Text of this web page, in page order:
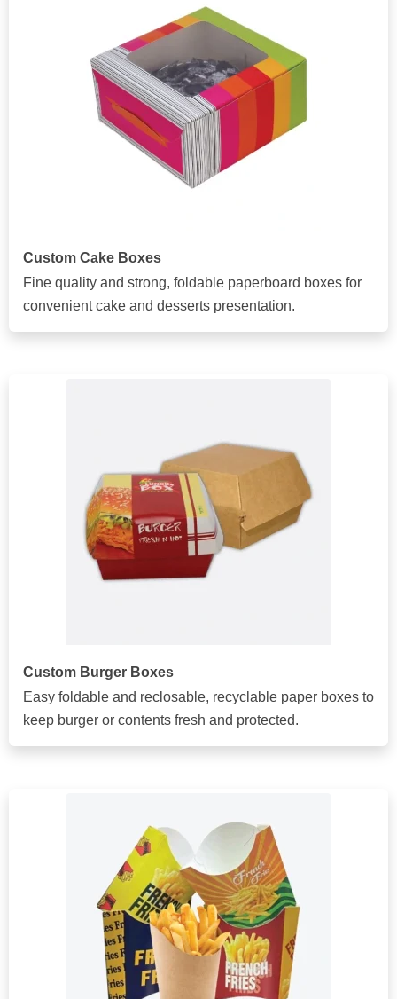
Custom Cake Boxes
Fine quality and strong, foldable paperboard boxes for
convenient cake and desserts presentation.
Custom Burger Boxes
Easy foldable and reclosable, recyclable paper boxes to
keep burger or contents fresh and protected.